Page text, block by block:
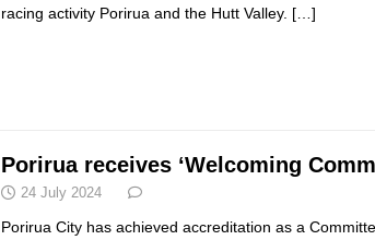
racing activity Porirua and the Hutt Valley. […]
Porirua receives ‘Welcoming
24 July 2024
Porirua City has achieved accreditation as a